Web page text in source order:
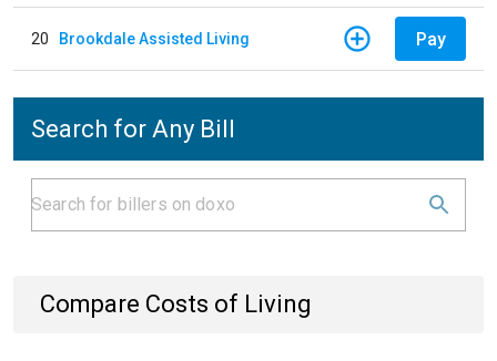
20 Brookdale Assisted Living Pay
Search for Any Bill
Compare Costs of Living